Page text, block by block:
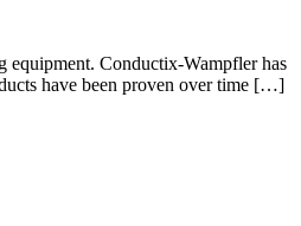
equipment. Conductix-Wampfler has
have been proven over time […]